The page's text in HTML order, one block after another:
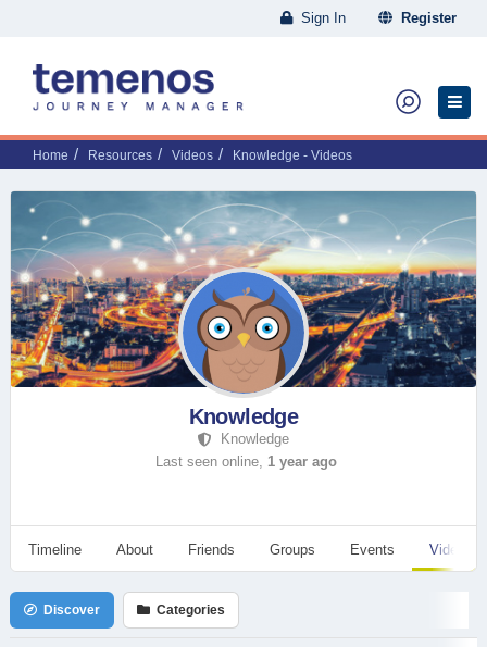
Sign In Register
Home Resources Videos Knowledge - Videos
Knowledge
Knowledge
Last seen online, 1 year ago
Timeline About Friends Groups Events Videos
Discover Categories